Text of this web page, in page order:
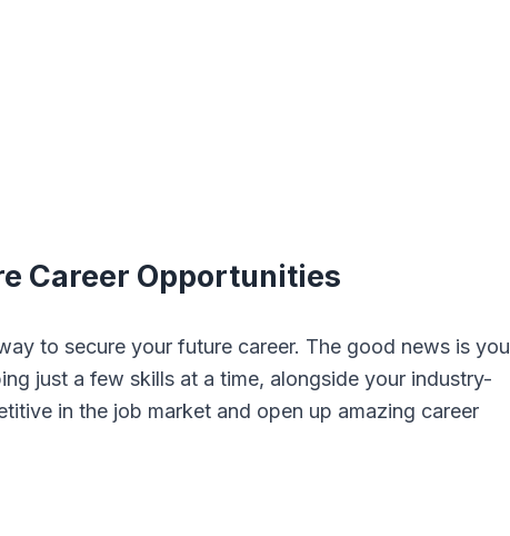
Career Opportunities
to secure your future career. The good news is you
just a few skills at a time, alongside your industry-
in the job market and open up amazing career